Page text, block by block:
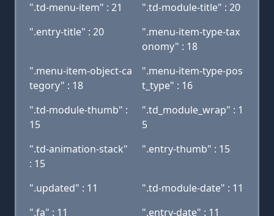
".td-menu-item" : 21
".td-module-title" : 20
".entry-title" : 20
".menu-item-type-tax
onomy" : 18
".menu-item-object-ca
tegory" : 18
".menu-item-type-pos
t_type" : 16
".td-module-thumb" :
15
".td_module_wrap" : 1
5
".td-animation-stack"
: 15
".entry-thumb" : 15
".updated" : 11
".td-module-date" : 11
".fa" : 11
".entry-date" : 11